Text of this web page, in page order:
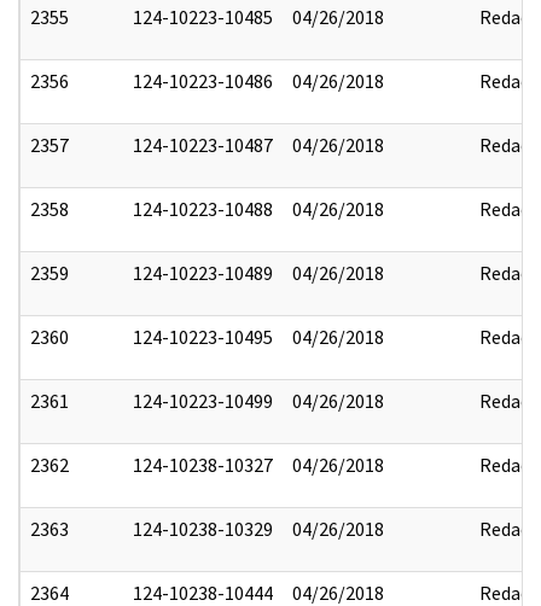
2355 124-10223-10485 04/26/2018 Redact
2356 124-10223-10486 04/26/2018 Redact
2357 124-10223-10487 04/26/2018 Redact
2358 124-10223-10488 04/26/2018 Redact
2359 124-10223-10489 04/26/2018 Redact
2360 124-10223-10495 04/26/2018 Redact
2361 124-10223-10499 04/26/2018 Redact
2362 124-10238-10327 04/26/2018 Redact
2363 124-10238-10329 04/26/2018 Redact
2364 124-10238-10444 04/26/2018 Redact